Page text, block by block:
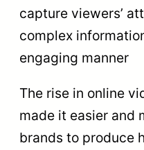
capture viewers’
complex
engaging manner
The rise in online
made it easier and
brands to produce